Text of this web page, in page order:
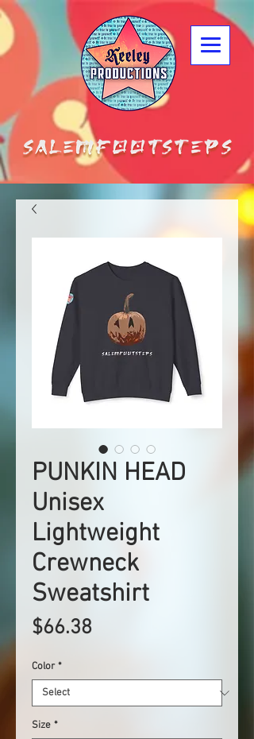
PUNKIN HEAD
Unisex
Lightweight
Crewneck
Sweatshirt
$66.38Price
Color *
Size *